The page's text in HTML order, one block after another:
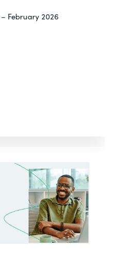
February 2026